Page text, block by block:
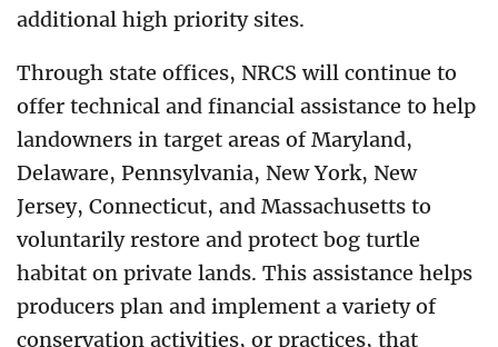
additional high priority sites.
Through state offices, NRCS will continue to
offer technical and financial assistance to help
landowners in target areas of Maryland,
Delaware, Pennsylvania, New York, New
Jersey, Connecticut, and Massachusetts to
voluntarily restore and protect bog turtle
habitat on private lands. This assistance helps
producers plan and implement a variety of
conservation activities, or practices, that